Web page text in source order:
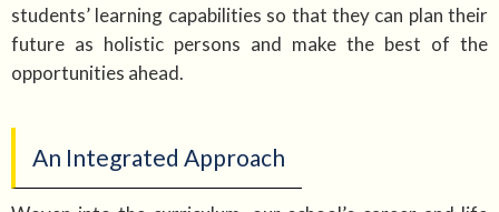
students’ learning capabilities so that they can plan their
future as holistic persons and make the best of the
opportunities ahead.
An Integrated Approach